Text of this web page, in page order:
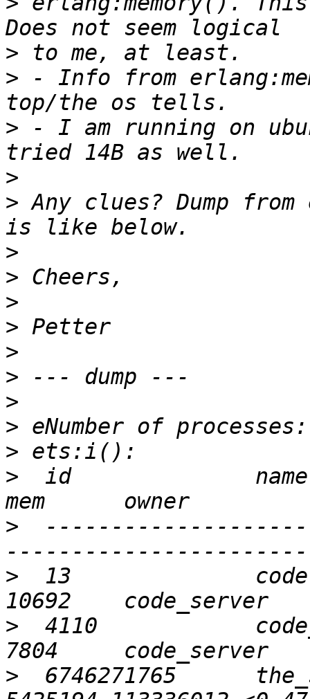
>
> - Info from
> - I am running on
>
> Any clues? Dump
>
>
>
>
>
>
>
>
>
>
id
>
>
13
>
4110
>
6746271765